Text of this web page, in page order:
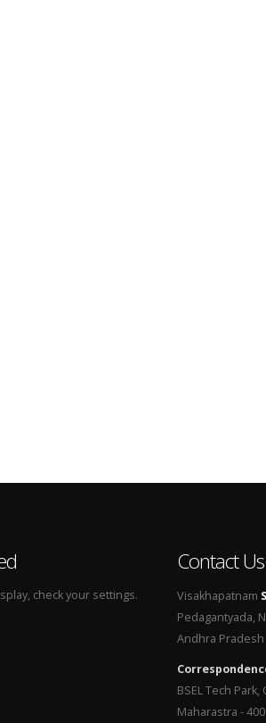
check your settings.
Contact Us
Visakhapatnam
Pedagantyada,
Andhra Pradesh
BSEL Tech
Maharastra -